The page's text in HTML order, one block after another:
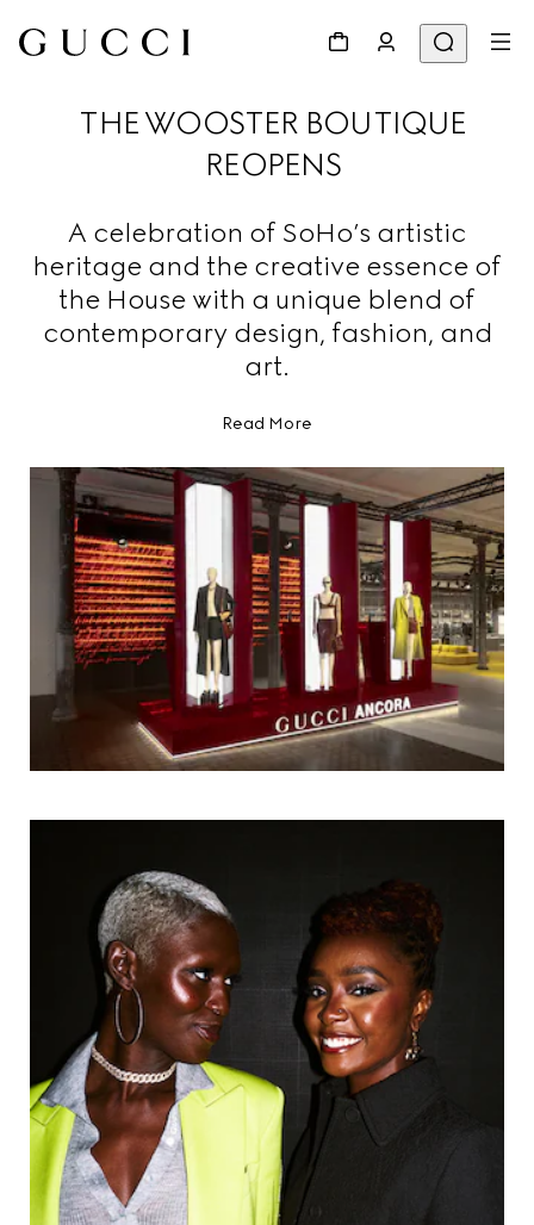
THE WOOSTER BOUTIQUE
REOPENS
A celebration of SoHo’s artistic
heritage and the creative essence of
the House with a unique blend of
contemporary design, fashion, and
art.
Read More